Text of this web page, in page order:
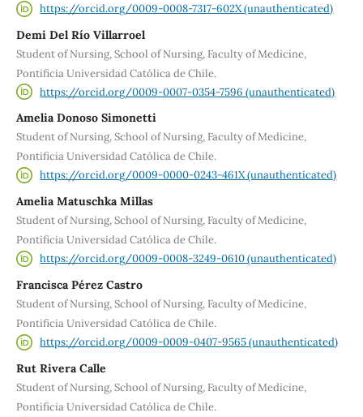
https://orcid.org/0009-0008-7317-602X (unauthenticated)
Demi Del Río Villarroel
Student of Nursing, School of Nursing, Faculty of Medicine,
Pontificia Universidad Católica de Chile.
https://orcid.org/0009-0007-0354-7596 (unauthenticated)
Amelia Donoso Simonetti
Student of Nursing, School of Nursing, Faculty of Medicine,
Pontificia Universidad Católica de Chile.
https://orcid.org/0009-0000-0243-461X (unauthenticated)
Amelia Matuschka Millas
Student of Nursing, School of Nursing, Faculty of Medicine,
Pontificia Universidad Católica de Chile.
https://orcid.org/0009-0008-3249-0610 (unauthenticated)
Francisca Pérez Castro
Student of Nursing, School of Nursing, Faculty of Medicine,
Pontificia Universidad Católica de Chile.
https://orcid.org/0009-0009-0407-9565 (unauthenticated)
Rut Rivera Calle
Student of Nursing, School of Nursing, Faculty of Medicine,
Pontificia Universidad Católica de Chile.